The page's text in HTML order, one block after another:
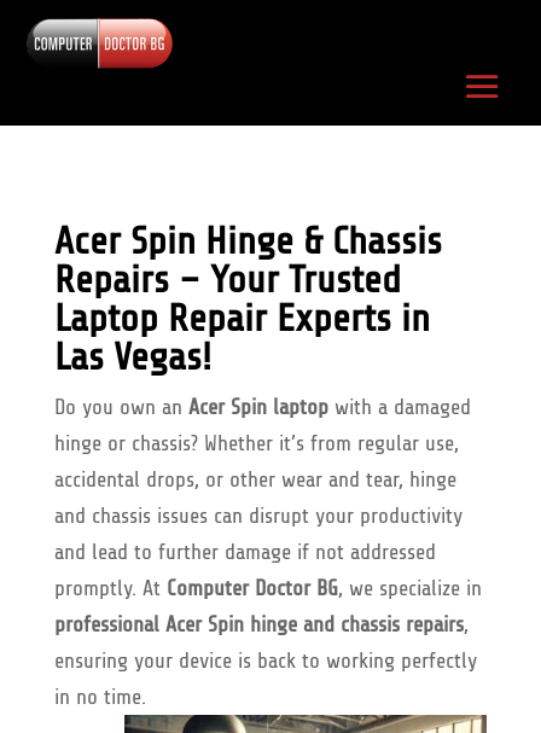
Acer Spin Hinge & Chassis
Repairs – Your Trusted
Laptop Repair Experts in
Las Vegas!
Do you own an Acer Spin laptopwith a damaged
hinge or chassis? Whether it’s from regular use,
accidental drops, or other wear and tear, hinge
and chassis issues can disrupt your productivity
and lead to further damage if not addressed
promptly. At Computer Doctor BG, we specialize in
professional Acer Spin hinge and chassis repairs,
ensuring your device is back to working perfectly
in no time.